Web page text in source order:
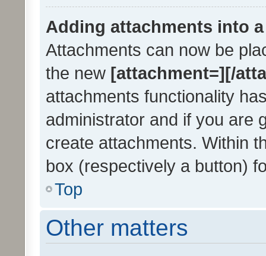
Adding attachments into
Attachments can now be
the new [attachment=][/
attachments functionality
administrator and if you are
create attachments. Within
box (respectively a button)
Top
Other matters